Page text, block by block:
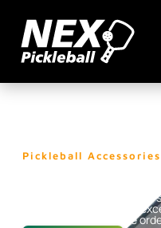
Pickleball Accessories
Paddle
High-quality paddle
pickleball equipment in
available for wholesale